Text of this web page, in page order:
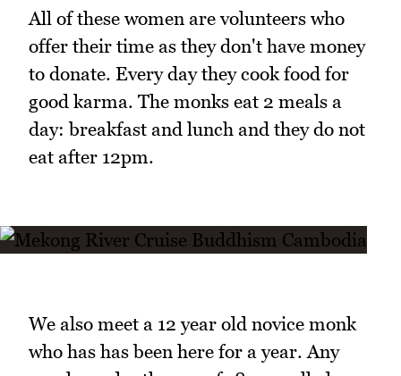
All of these women are volunteers who
offer their time as they don't have money
to donate. Every day they cook food for
good karma. The monks eat 2 meals a
day: breakfast and lunch and they do not
eat after 12pm.
We also meet a 12 year old novice monk
who has has been here for a year. Any